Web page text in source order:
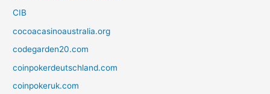
CIB
cocoacasinoaustralia.org
codegarden20.com
coinpokerdeutschland.com
coinpokeruk.com